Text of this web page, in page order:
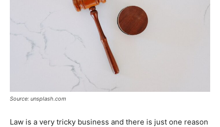
Source: unsplash.com
Law is a very tricky business and there is just one reason